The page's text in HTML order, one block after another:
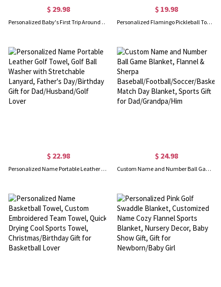
$ 29.98
Personalized Baby's First Trip Around the Sun Blanket, Customized Photo & Name Birthday Memorial Blanket, Baby Show Gift, Gift for Newborn/Baby
$ 19.98
Personalized Flamingo Pickleball Towel, Custom Name Waffle Weave Sport Towel, Highly Absorbent Towel with Hanging Clip, Gift for Pickball Lover
$ 22.98
Personalized Name Portable Leather Golf Towel, Golf Ball Washer with Stretchable Lanyard, Father's Day/Birthday Gift for Dad/Husband/Golf Lover
$ 24.98
Custom Name and Number Ball Game Blanket, Flannel & Sherpa Baseball/Football/Soccer/Basketball Match Day Blanket, Sports Gift for Dad/Grandpa/Him